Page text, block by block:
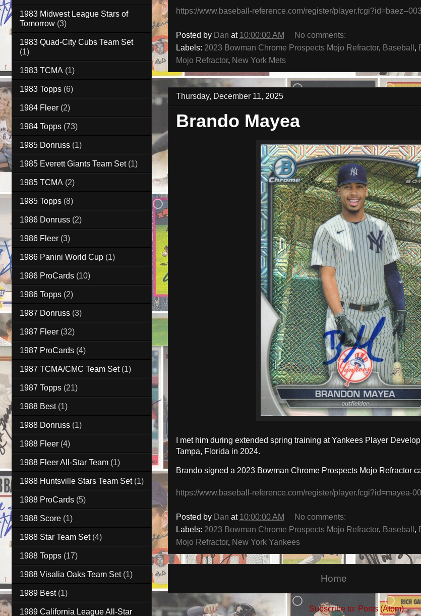
https://www.baseball-reference.com/register/player.fcgi?id=baez--
Posted by Dan at 10:00:00 AM
No comments:
Labels: 2023 Bowman Chrome Prospects Mojo Refractor, Baseball ,
Mojo Refractor, New York Mets
Thursday, December 11, 2025
Brando Mayea
I met him during extended spring training at Yankees Player
Tampa, Florida in 2024.
Brando signed a 2023 Bowman Chrome Prospects Mojo Refractor
https://www.baseball-reference.com/register/player.fcgi?id=mayea-
Posted by Dan at 10:00:00 AM
No comments:
Labels: 2023 Bowman Chrome Prospects Mojo Refractor, Baseball ,
Mojo Refractor, New York Yankees
Home
Subscribe to: Posts (Atom)
1983 Midwest League Stars of
Tomorrow (3)
1983 Quad-City Cubs Team Set
(1)
1983 TCMA (1)
1983 Topps (6)
1984 Fleer (2)
1984 Topps (73)
1985 Donruss (1)
1985 Everett Giants Team Set (1)
1985 TCMA (2)
1985 Topps (8)
1986 Donruss (2)
1986 Fleer (3)
1986 Panini World Cup (1)
1986 ProCards (10)
1986 Topps (2)
1987 Donruss (3)
1987 Fleer (32)
1987 ProCards (4)
1987 TCMA/CMC Team Set (1)
1987 Topps (21)
1988 Best (1)
1988 Donruss (1)
1988 Fleer (4)
1988 Fleer All-Star Team (1)
1988 Huntsville Stars Team Set (1)
1988 ProCards (5)
1988 Score (1)
1988 Star Team Set (4)
1988 Topps (17)
1988 Visalia Oaks Team Set (1)
1989 Best (1)
1989 California League All-Star